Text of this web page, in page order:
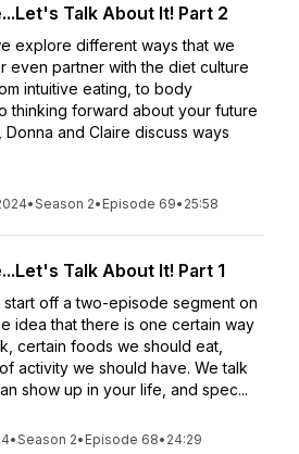
Talk About It! Part 2
explore different ways that we
even partner with the diet culture
intuitive eating, to body
thinking forward about your future
and Claire discuss ways
•Season 2• Episode 69• 25:58
Talk About It! Part 1
off a two-episode segment on
idea that there is one certain way
certain foods we should eat,
activity we should have. We talk
show up in your life, and spec...
•Season 2• Episode 68• 24:29